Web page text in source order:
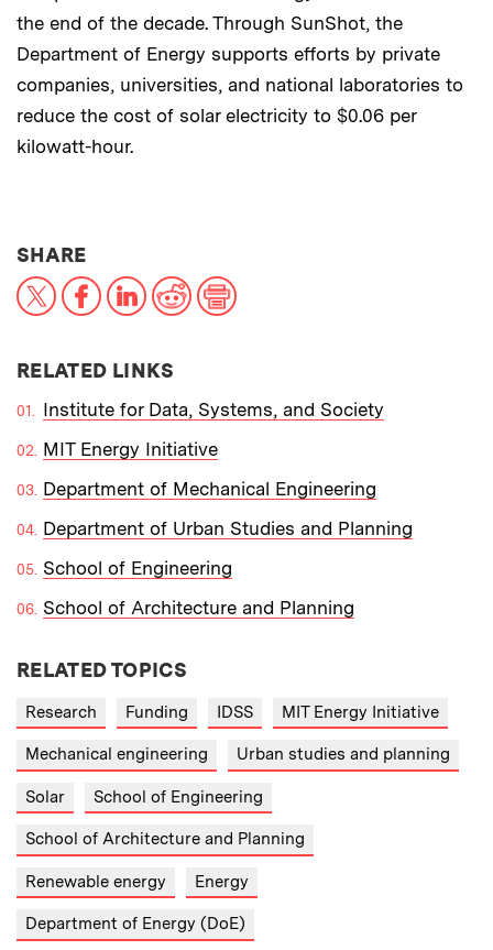
the end of the decade. Through SunShot, the
Department of Energy supports efforts by private
companies, universities, and national laboratories to
reduce the cost of solar electricity to $0.06 per
kilowatt-hour.
SHARETHIS NEWS ARTICLE ON:
X FacebookLinkedInReddit
RELATED LINKS
Institute for Data, Systems, and Society
MIT Energy Initiative
Department of Mechanical Engineering
Department of Urban Studies and Planning
School of Engineering
School of Architecture and Planning
RELATED TOPICS
Research Funding IDSS MIT Energy Initiative
Mechanical engineering Urban studies and planning
Solar School of Engineering
School of Architecture and Planning
Renewable energy Energy
Department of Energy (DoE)